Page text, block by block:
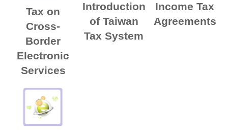
Tax on
Cross-
Border
Electronic
Services
Introduction
of Taiwan
Tax System
Income Tax
Agreements